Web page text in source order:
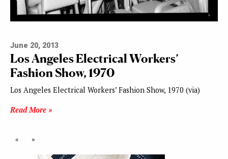
June 20, 2013
Los Angeles Electrical Workers’
Fashion Show, 1970
Los Angeles Electrical Workers’ Fashion Show, 1970 (via)
Read More »
« »